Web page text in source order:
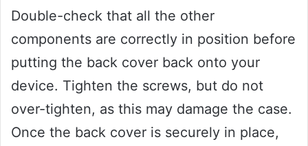
Double-check that all the other
components are correctly in position before
putting the back cover back onto your
device. Tighten the screws, but do not
over-tighten, as this may damage the case.
Once the back cover is securely in place,